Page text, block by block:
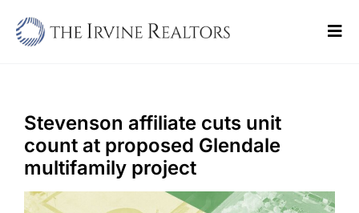
Sell
Buy
Commercial
Stevenson affiliate cuts unit
count at proposed Glendale
multifamily project